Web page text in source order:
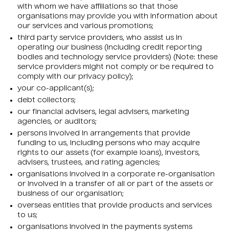
with whom we have affiliations so that those
organisations may provide you with information about
our services and various promotions;
third party service providers, who assist us in
operating our business (including credit reporting
bodies and technology service providers) (Note: these
service providers might not comply or be required to
comply with our privacy policy);
your co-applicant(s);
debt collectors;
our financial advisers, legal advisers, marketing
agencies, or auditors;
persons involved in arrangements that provide
funding to us, including persons who may acquire
rights to our assets (for example loans), investors,
advisers, trustees, and rating agencies;
organisations involved in a corporate re-organisation
or involved in a transfer of all or part of the assets or
business of our organisation;
overseas entities that provide products and services
to us;
organisations involved in the payments systems